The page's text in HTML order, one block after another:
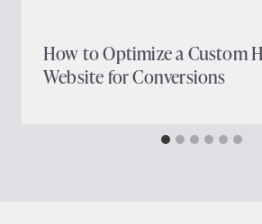
How to Optimize a Custom
Website for Conversions